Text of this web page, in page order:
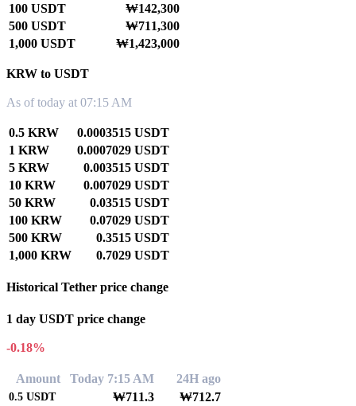
100 USDT
₩142,300
500 USDT
₩711,300
1,000 USDT
₩1,423,000
KRW to USDT
As of today at 07:15 AM
0.5 KRW
0.0003515 USDT
1 KRW
0.0007029 USDT
5 KRW
0.003515 USDT
10 KRW
0.007029 USDT
50 KRW
0.03515 USDT
100 KRW
0.07029 USDT
500 KRW
0.3515 USDT
1,000 KRW
0.7029 USDT
Historical Tether price change
1 day USDT price change
-0.18%
Amount Today 7:15 AM 24H ago
0.5 USDT ₩711.3 ₩712.7